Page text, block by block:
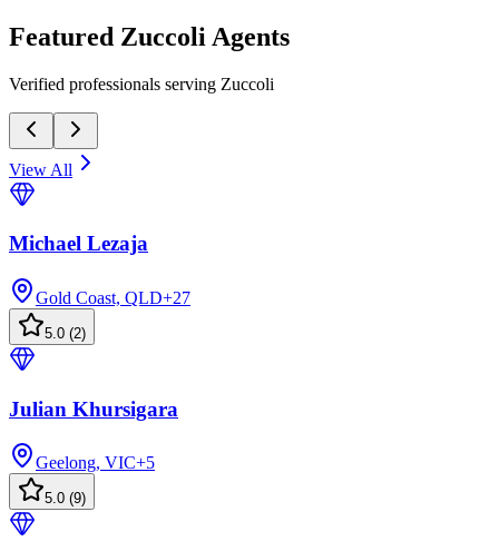
Featured Zuccoli Agents
Verified professionals serving Zuccoli
View All
Michael Lezaja
Gold Coast, QLD+27
5.0 (2)
Julian Khursigara
Geelong, VIC+5
5.0 (9)